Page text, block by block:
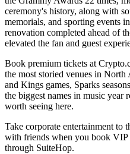
ceremony's history, along with
memorials, and sporting events
renovation completed ahead of
elevated the fan and guest
Book premium tickets at
the most storied venues in
and Kings games, Sparks
the biggest names in music year
worth seeing here.
Take corporate entertainment to
with friends when you book VIP
through SuiteHop.